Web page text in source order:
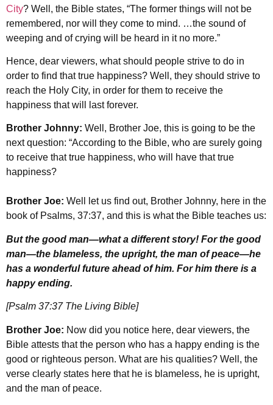
City? Well, the Bible states, “The former things will not be
remembered, nor will they come to mind. …the sound of
weeping and of crying will be heard in it no more.”
Hence, dear viewers, what should people strive to do in
order to find that true happiness? Well, they should strive to
reach the Holy City, in order for them to receive the
happiness that will last forever.
Brother Johnny: Well, Brother Joe, this is going to be the
next question: “According to the Bible, who are surely going
to receive that true happiness, who will have that true
happiness?
Brother Joe: Well let us find out, Brother Johnny, here in the
book of Psalms, 37:37, and this is what the Bible teaches us:
But the good man—what a different story! For the good
man—the blameless, the upright, the man of peace—he
has a wonderful future ahead of him. For him there is a
happy ending.
[Psalm 37:37 The Living Bible]
Brother Joe: Now did you notice here, dear viewers, the
Bible attests that the person who has a happy ending is the
good or righteous person. What are his qualities? Well, the
verse clearly states here that he is blameless, he is upright,
and the man of peace.